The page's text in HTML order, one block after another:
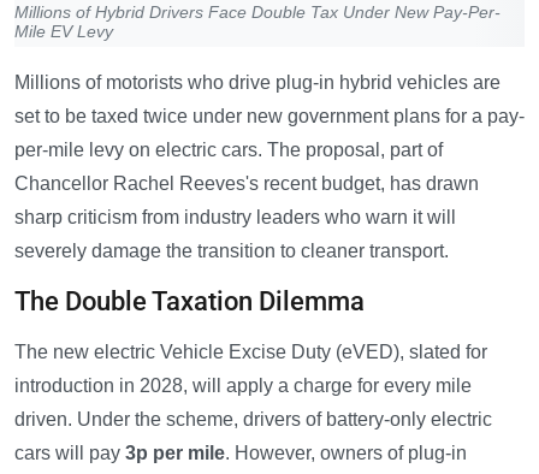
Millions of Hybrid Drivers Face Double Tax Under New Pay-Per-
Mile EV Levy
Millions of motorists who drive plug-in hybrid vehicles are
set to be taxed twice under new government plans for a pay-
per-mile levy on electric cars. The proposal, part of
Chancellor Rachel Reeves's recent budget, has drawn
sharp criticism from industry leaders who warn it will
severely damage the transition to cleaner transport.
The Double Taxation Dilemma
The new electric Vehicle Excise Duty (eVED), slated for
introduction in 2028, will apply a charge for every mile
driven. Under the scheme, drivers of battery-only electric
cars will pay 3p per mile. However, owners of plug-in